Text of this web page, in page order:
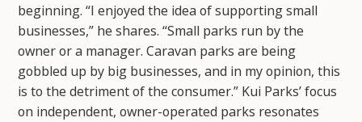
beginning. “I enjoyed the idea of supporting small
businesses,” he shares. “Small parks run by the
owner or a manager. Caravan parks are being
gobbled up by big businesses, and in my opinion, this
is to the detriment of the consumer.” Kui Parks’ focus
on independent, owner-operated parks resonates